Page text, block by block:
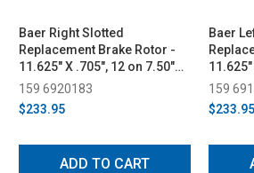
Baer Right Slotted
Replacement Brake Rotor -
11.625" X .705", 12 on 7.50"
BC (2015-2023)
159 6920183
$233.95
ADD TO CART
Baer
BC
159
$233.95